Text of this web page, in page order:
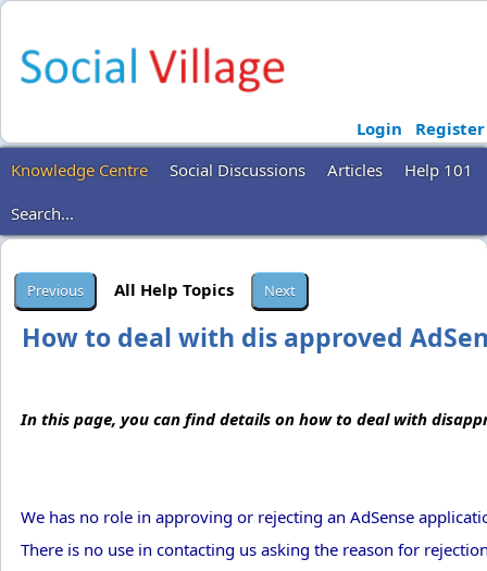
Login
Register
Knowledge Centre
Social Discussions Articles
Help 101
Search...
All Help Topics
How to deal with dis approved
In this page, you can find details on how to deal with
We has no role in approving or rejecting an AdSense
There is no use in contacting us asking the reason for